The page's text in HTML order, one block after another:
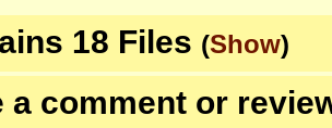
18 Files (Show)
a comment or